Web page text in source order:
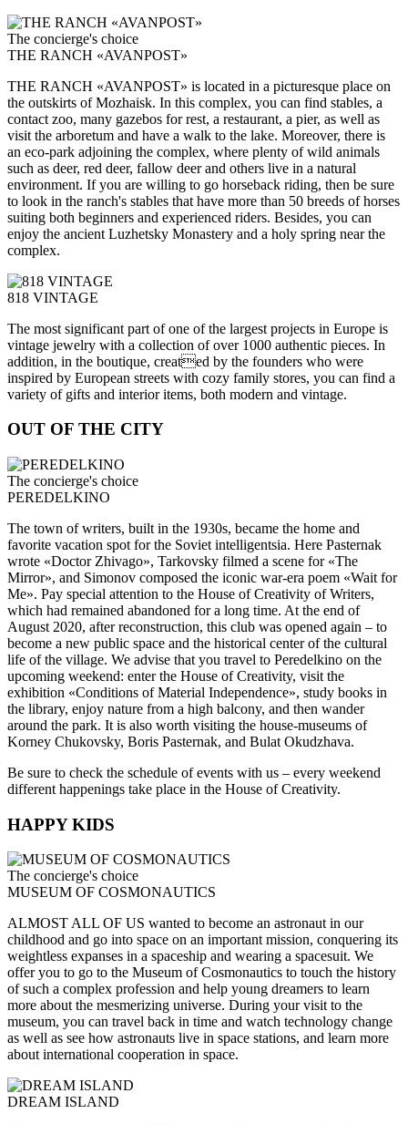
The concierge's choice
THE RANCH «AVANPOST»
THE RANCH «AVANPOST» is located in a picturesque place on
the outskirts of Mozhaisk. In this complex, you can find stables, a
contact zoo, many gazebos for rest, a restaurant, a pier, as well as
visit the arboretum and have a walk to the lake. Moreover, there is
an eco-park adjoining the complex, where plenty of wild animals
such as deer, red deer, fallow deer and others live in a natural
environment. If you are willing to go horseback riding, then be sure
to look in the ranch's stables that have more than 50 breeds of horses
suiting both beginners and experienced riders. Besides, you can
enjoy the ancient Luzhetsky Monastery and a holy spring near the
complex.
818 VINTAGE
The most significant part of one of the largest projects in Europe is
vintage jewelry with a collection of over 1000 authentic pieces. In
addition, in the boutique, created by the founders who were
inspired by European streets with cozy family stores, you can find a
variety of gifts and interior items, both modern and vintage.
OUT OF THE CITY
The concierge's choice
PEREDELKINO
The town of writers, built in the 1930s, became the home and
favorite vacation spot for the Soviet intelligentsia. Here Pasternak
wrote «Doctor Zhivago», Tarkovsky filmed a scene for «The
Mirror», and Simonov composed the iconic war-era poem «Wait for
Me». Pay special attention to the House of Creativity of Writers,
which had remained abandoned for a long time. At the end of
August 2020, after reconstruction, this club was opened again – to
become a new public space and the historical center of the cultural
life of the village. We advise that you travel to Peredelkino on the
upcoming weekend: enter the House of Creativity, visit the
exhibition «Conditions of Material Independence», study books in
the library, enjoy nature from a high balcony, and then wander
around the park. It is also worth visiting the house-museums of
Korney Chukovsky, Boris Pasternak, and Bulat Okudzhava.
Be sure to check the schedule of events with us – every weekend
different happenings take place in the House of Creativity.
HAPPY KIDS
The concierge's choice
MUSEUM OF COSMONAUTICS
ALMOST ALL OF US wanted to become an astronaut in our
childhood and go into space on an important mission, conquering its
weightless expanses in a spaceship and wearing a spacesuit. We
offer you to go to the Museum of Cosmonautics to touch the history
of such a complex profession and help young dreamers to learn
more about the mesmerizing universe. During your visit to the
museum, you can travel back in time and watch technology change
as well as see how astronauts live in space stations, and learn more
about international cooperation in space.
DREAM ISLAND